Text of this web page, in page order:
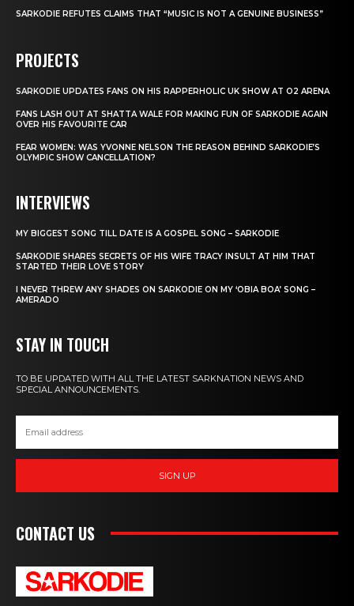
SARKODIE REFUTES CLAIMS THAT “MUSIC IS NOT A GENUINE BUSINESS”
PROJECTS
SARKODIE UPDATES FANS ON HIS RAPPERHOLIC UK SHOW AT O2 ARENA
FANS LASH OUT AT SHATTA WALE FOR MAKING FUN OF SARKODIE AGAIN
OVER HIS FAVOURITE CAR
FEAR WOMEN: WAS YVONNE NELSON THE REASON BEHIND SARKODIE’S
OLYMPIC SHOW CANCELLATION?
INTERVIEWS
MY BIGGEST SONG TILL DATE IS A GOSPEL SONG – SARKODIE
SARKODIE SHARES SECRETS OF HIS WIFE TRACY INSULT AT HIM THAT
STARTED THEIR LOVE STORY
I NEVER THREW ANY SHADES ON SARKODIE ON MY ‘OBIA BOA’ SONG –
AMERADO
STAY IN TOUCH
TO BE UPDATED WITH ALL THE LATEST SARKNATION NEWS AND
SPECIAL ANNOUNCEMENTS.
SIGN UP
CONTACT US